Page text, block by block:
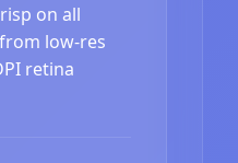
on all
low-res
retina